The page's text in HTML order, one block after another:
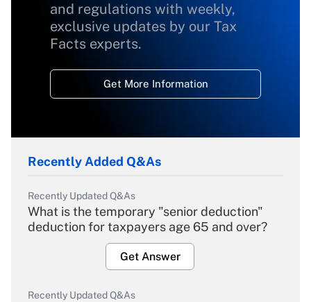
and regulations with weekly,
exclusive updates by our Tax
Facts experts.
Get More Information
Recently Added Q&As
Recently Updated Q&As
What is the temporary "senior deduction"
deduction for taxpayers age 65 and over?
Get Answer
Recently Updated Q&As